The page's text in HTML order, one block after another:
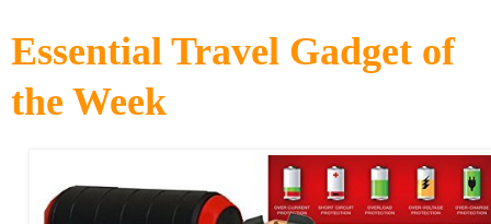
Essential Travel Gadget of
the Week